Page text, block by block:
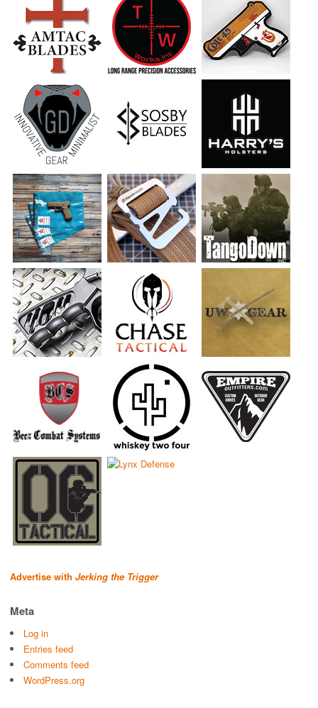
Advertise with Jerking the Trigger
Meta
Log in
Entries feed
Comments feed
WordPress.org